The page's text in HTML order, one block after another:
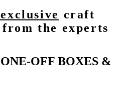
craft
the experts
OFF BOXES &